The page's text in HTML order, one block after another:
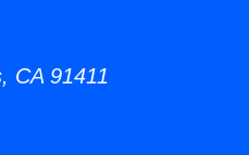
CA 91411